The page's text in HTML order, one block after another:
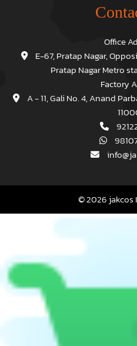
Office
E-67, Pratap Nagar,
Pratap Nagar Metro
Factory
A - 11, Gali No. 4, Anand
© 2026